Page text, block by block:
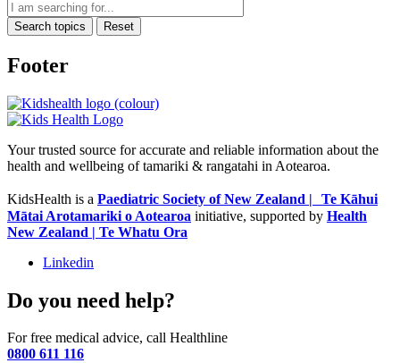
Search topics Reset
Footer
Your trusted source for accurate and reliable information about the
health and wellbeing of tamariki & rangatahi in Aotearoa.
KidsHealth is a Paediatric Society of New Zealand | Te Kāhui
Mātai Arotamariki o Aotearoa initiative, supported by Health
New Zealand | Te Whatu Ora
Linkedin
Do you need help?
For free medical advice, call Healthline
0800 611 116